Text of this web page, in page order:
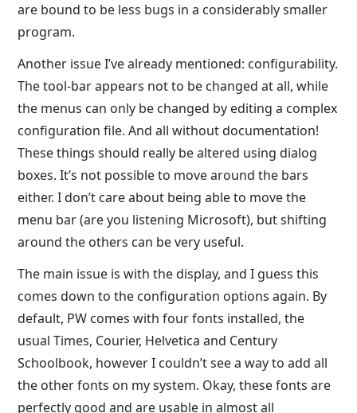
are bound to be less bugs in a considerably smaller
program.
Another issue I’ve already mentioned: configurability.
The tool-bar appears not to be changed at all, while
the menus can only be changed by editing a complex
configuration file. And all without documentation!
These things should really be altered using dialog
boxes. It’s not possible to move around the bars
either. I don’t care about being able to move the
menu bar (are you listening Microsoft), but shifting
around the others can be very useful.
The main issue is with the display, and I guess this
comes down to the configuration options again. By
default, PW comes with four fonts installed, the
usual Times, Courier, Helvetica and Century
Schoolbook, however I couldn’t see a way to add all
the other fonts on my system. Okay, these fonts are
perfectly good and are usable in almost all